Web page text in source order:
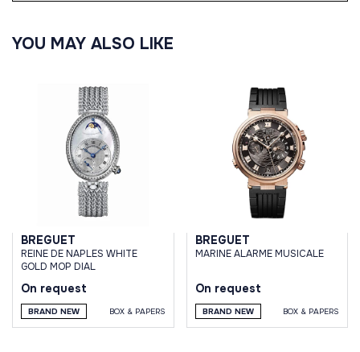
YOU MAY ALSO LIKE
BREGUET
REINE DE NAPLES WHITE
GOLD MOP DIAL
On request
BRAND NEW BOX & PAPERS
BREGUET
MARINE ALARME MUSICALE
On request
BRAND NEW BOX & PAPERS